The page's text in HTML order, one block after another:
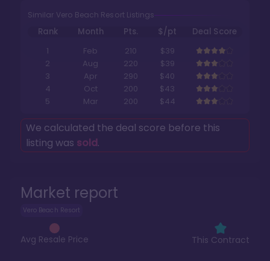
Market report
Vero Beach Resort
Avg Resale Price This Contract
Similar Vero Beach Resort Listings
Rank Month Pts. $/pt
Deal Score
1
Feb 210
$39
2
Aug 220
$39
3
Apr 290
$40
4
Oct 200
$43
5
Mar 200 $44
We calculated the deal score before this
listing was sold.